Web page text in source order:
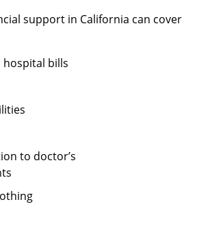
support in California can cover
hospital bills
to doctor’s